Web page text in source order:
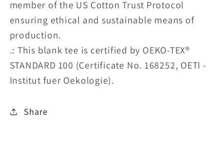
member of the US Cotton Trust Protocol
ensuring ethical and sustainable means of
production.
.: This blank tee is certified by OEKO-TEX®
STANDARD 100 (Certificate No. 168252, OETI -
Institut fuer Oekologie).
Share